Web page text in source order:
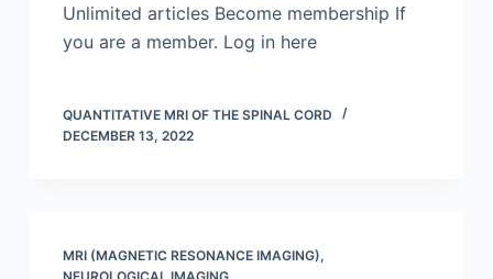
Unlimited articles Become membership If
you are a member. Log in here
QUANTITATIVE MRI OF THE SPINAL CORD
DECEMBER 13, 2022
MRI (MAGNETIC RESONANCE IMAGING),